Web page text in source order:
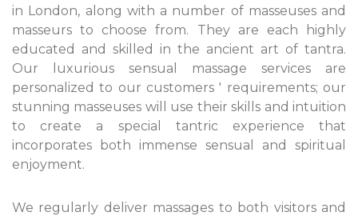
in London, along with a number of masseuses and
masseurs to choose from. They are each highly
educated and skilled in the ancient art of tantra.
Our luxurious sensual massage services are
personalized to our customers ' requirements; our
stunning masseuses will use their skills and intuition
to create a special tantric experience that
incorporates both immense sensual and spiritual
enjoyment.
We regularly deliver massages to both visitors and